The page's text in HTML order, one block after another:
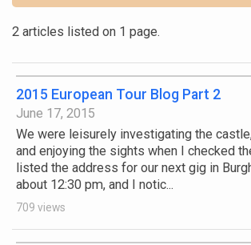
2 articles listed on 1 page.
2015 European Tour Blog Part 2
June 17, 2015
We were leisurely investigating the
and enjoying the sights when I checked
listed the address for our next gig in
about 12:30 pm, and I notic...
709 views